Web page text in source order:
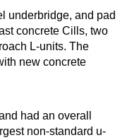
underbridge, and pad
concrete Cills, two
L-units. The
new concrete
had an overall
non-standard u-